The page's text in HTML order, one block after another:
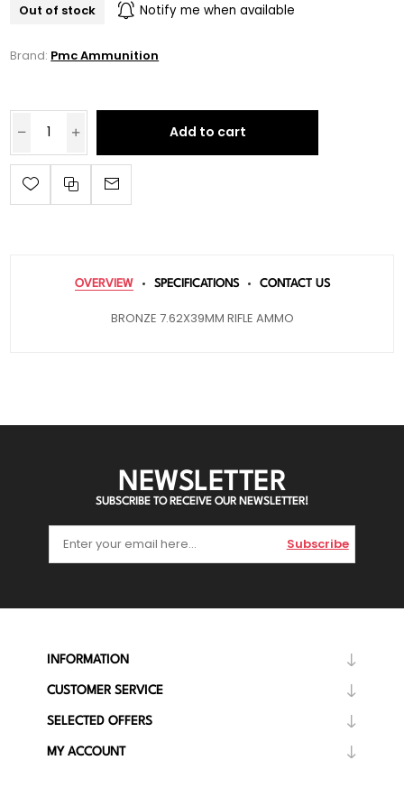
Out of stock Notify me when available
Brand: Pmc Ammunition
Add to cart
OVERVIEW SPECIFICATIONS CONTACT US
BRONZE 7.62X39MM RIFLE AMMO
NEWSLETTER
SUBSCRIBE TO RECEIVE OUR NEWSLETTER!
Subscribe
INFORMATION
CUSTOMER SERVICE
SELECTED OFFERS
MY ACCOUNT